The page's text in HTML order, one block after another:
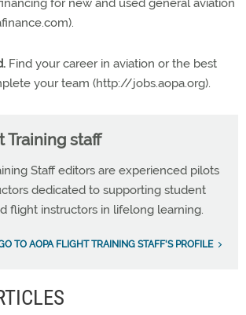
for new and used general aviation
Find your career in aviation or the best
your team (http://jobs.aopa.org).
Training staff
Staff editors are experienced pilots
dedicated to supporting student
flight instructors in lifelong learning.
TO AOPA FLIGHT TRAINING STAFF'S PROFILE